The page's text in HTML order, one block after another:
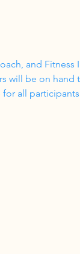
and
will be on hand
all